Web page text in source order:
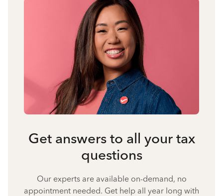
Get answers to all your tax
questions
Our experts are available on-demand, no
appointment needed. Get help all year long with